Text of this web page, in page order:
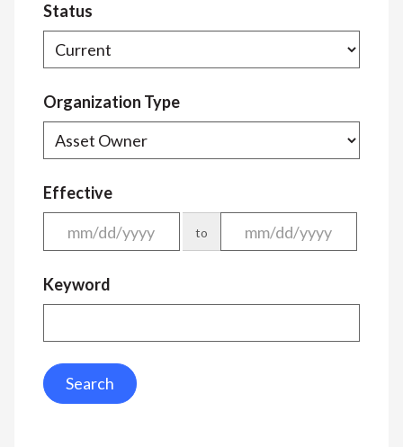
Status
Organization Type
Effective
to
Keyword
Search